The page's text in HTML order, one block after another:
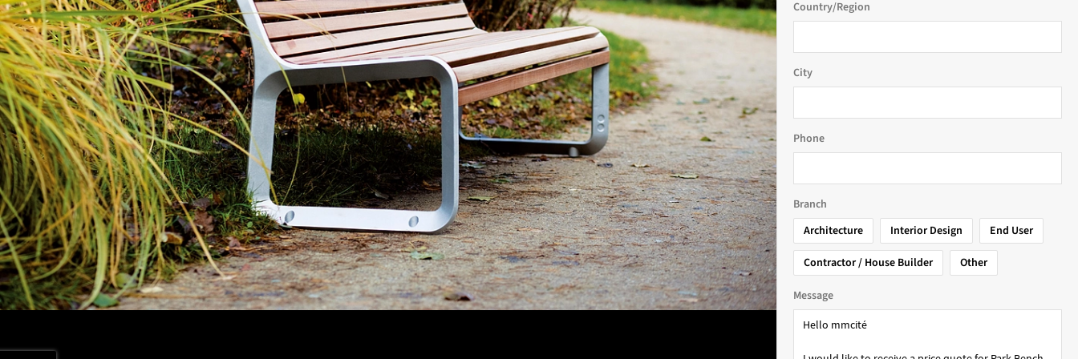
Country/Region
City
Phone
Branch
Architecture
Interior Design
End User
Contractor / House Builder
Other
Message